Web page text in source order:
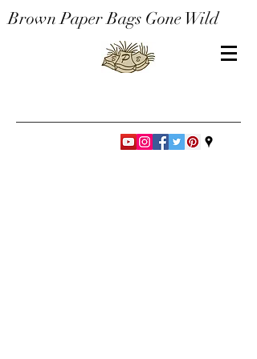
Brown Paper Bags Gone Wild